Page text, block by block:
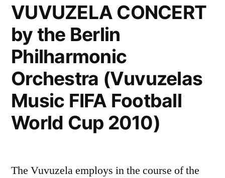
VUVUZELA CONCERT
by the Berlin
Philharmonic
Orchestra (Vuvuzelas
Music FIFA Football
World Cup 2010)
The Vuvuzela employs in the course of the